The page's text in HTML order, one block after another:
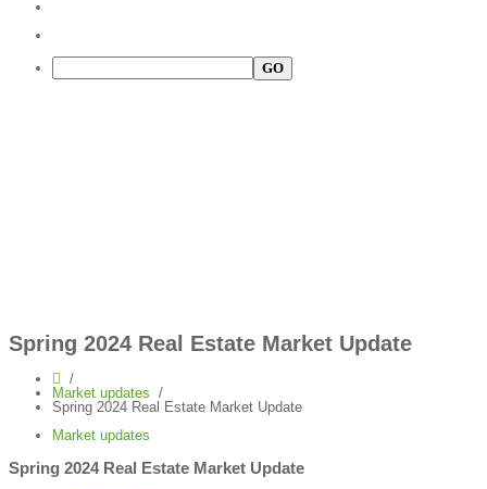
Spring 2024 Real Estate Market Update
Market updates
Spring 2024 Real Estate Market Update
Market updates
Spring 2024 Real Estate Market Update